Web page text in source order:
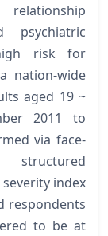
psychiatric
risk for
nation-wide
aged 19 ~
2011 to
via face-
index
respondents
to be at